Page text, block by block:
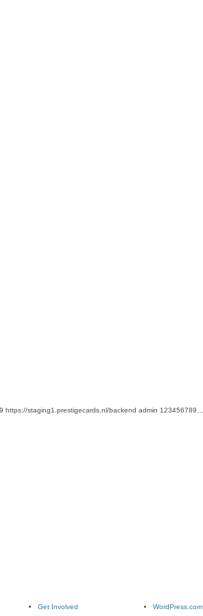
https://staging1.prestigecards.nl/backend admin 123456789…
Get Involved WordPress.com